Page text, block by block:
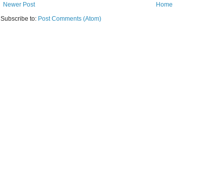
Newer Post
Home
Subscribe to: Post Comments (Atom)